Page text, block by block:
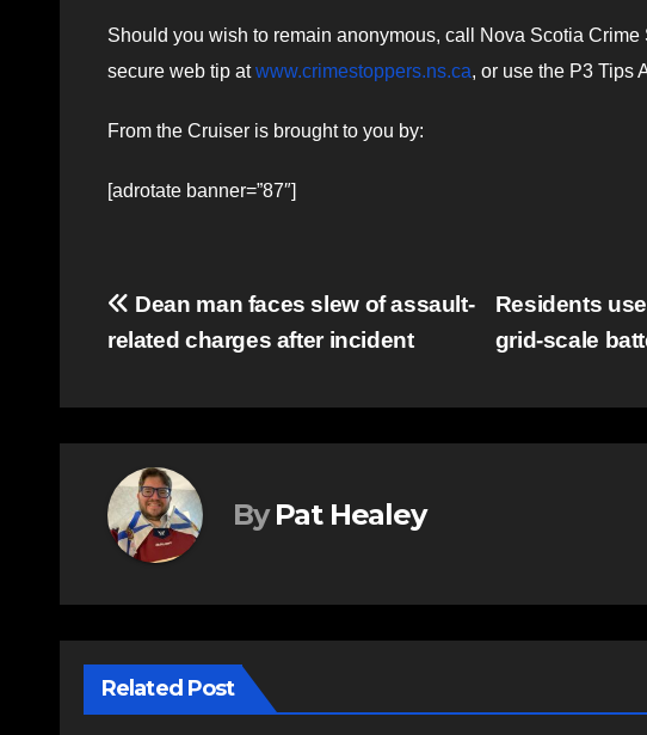
Should you wish to remain anonymous, call Nova Scotia
secure web tip atwww.crimestoppers.ns.ca, or use the P3 Tips
From the Cruiser is brought to you by:
[adrotate banner=”87″]
Post
navigation
Residents
grid-scale
Dean man faces slew of assault-
related charges after incident
By Pat Healey
Related Post